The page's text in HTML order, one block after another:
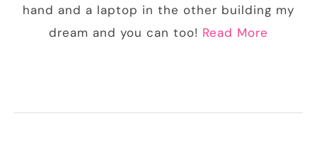
hand and a laptop in the other building my
dream and you can too! Read More